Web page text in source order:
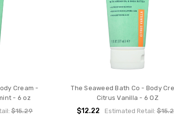
Cream -
- 6 oz
$15.29
The Seaweed Bath Co - Body
Citrus Vanilla - 6 OZ
$12.22 Estimated Retail: